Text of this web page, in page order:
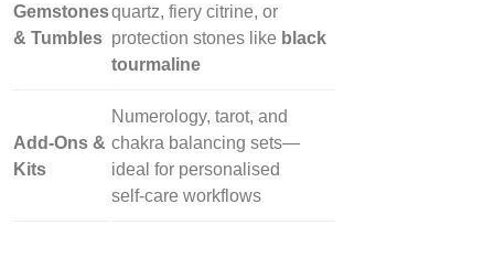
Gemstones
& Tumbles
quartz, fiery citrine, or
protection stones like black
tourmaline
Add‑Ons &
Kits
Numerology, tarot, and
chakra balancing sets—
ideal for personalised
self‑care workflows